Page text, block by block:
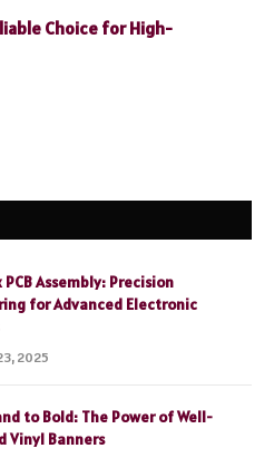
Choice for High-
PCB Assembly: Precision
for Advanced Electronic
2025
to Bold: The Power of Well-
Vinyl Banners